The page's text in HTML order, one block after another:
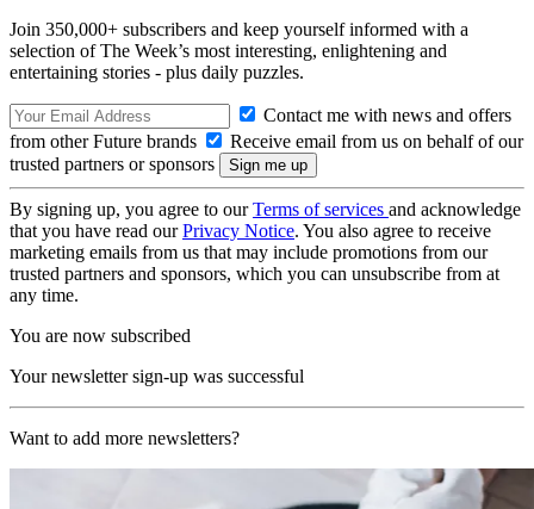
Join 350,000+ subscribers and keep yourself informed with a
selection of The Week’s most interesting, enlightening and
entertaining stories - plus daily puzzles.
Contact me with news and offers
from other Future brands
Receive email from us on behalf of our
trusted partners or sponsors
By signing up, you agree to ourTerms of services and acknowledge
that you have read ourPrivacy Notice. You also agree to receive
marketing emails from us that may include promotions from our
trusted partners and sponsors, which you can unsubscribe from at
any time.
You are now subscribed
Your newsletter sign-up was successful
Want to add more newsletters?